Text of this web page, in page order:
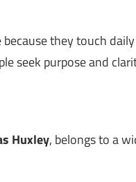
because they touch
seek purpose and
Huxley, belongs to a